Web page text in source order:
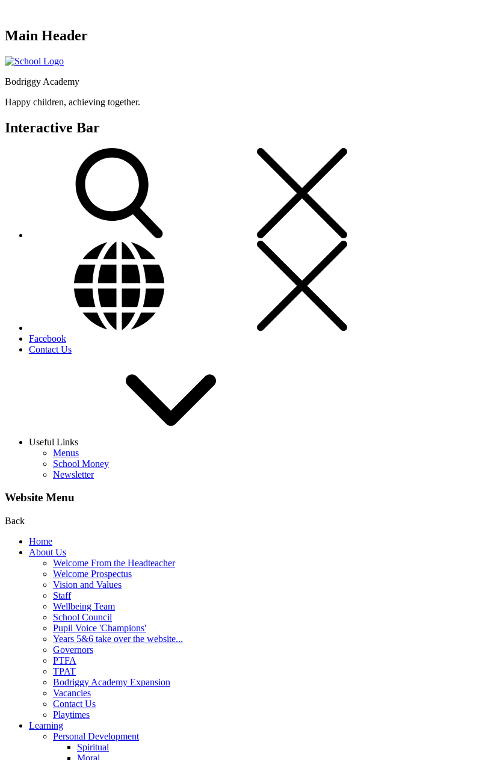
Main Header
Bodriggy Academy
Happy children, achieving together.
Interactive Bar
Facebook
Contact Us
Useful Links
Menus
School Money
Newsletter
Website Menu
Back
Home
About Us
Welcome From the Headteacher
Welcome Prospectus
Vision and Values
Staff
Wellbeing Team
School Council
Pupil Voice 'Champions'
Years 5&6 take over the website...
Governors
PTFA
TPAT
Bodriggy Academy Expansion
Vacancies
Contact Us
Playtimes
Learning
Personal Development
Spiritual
Moral